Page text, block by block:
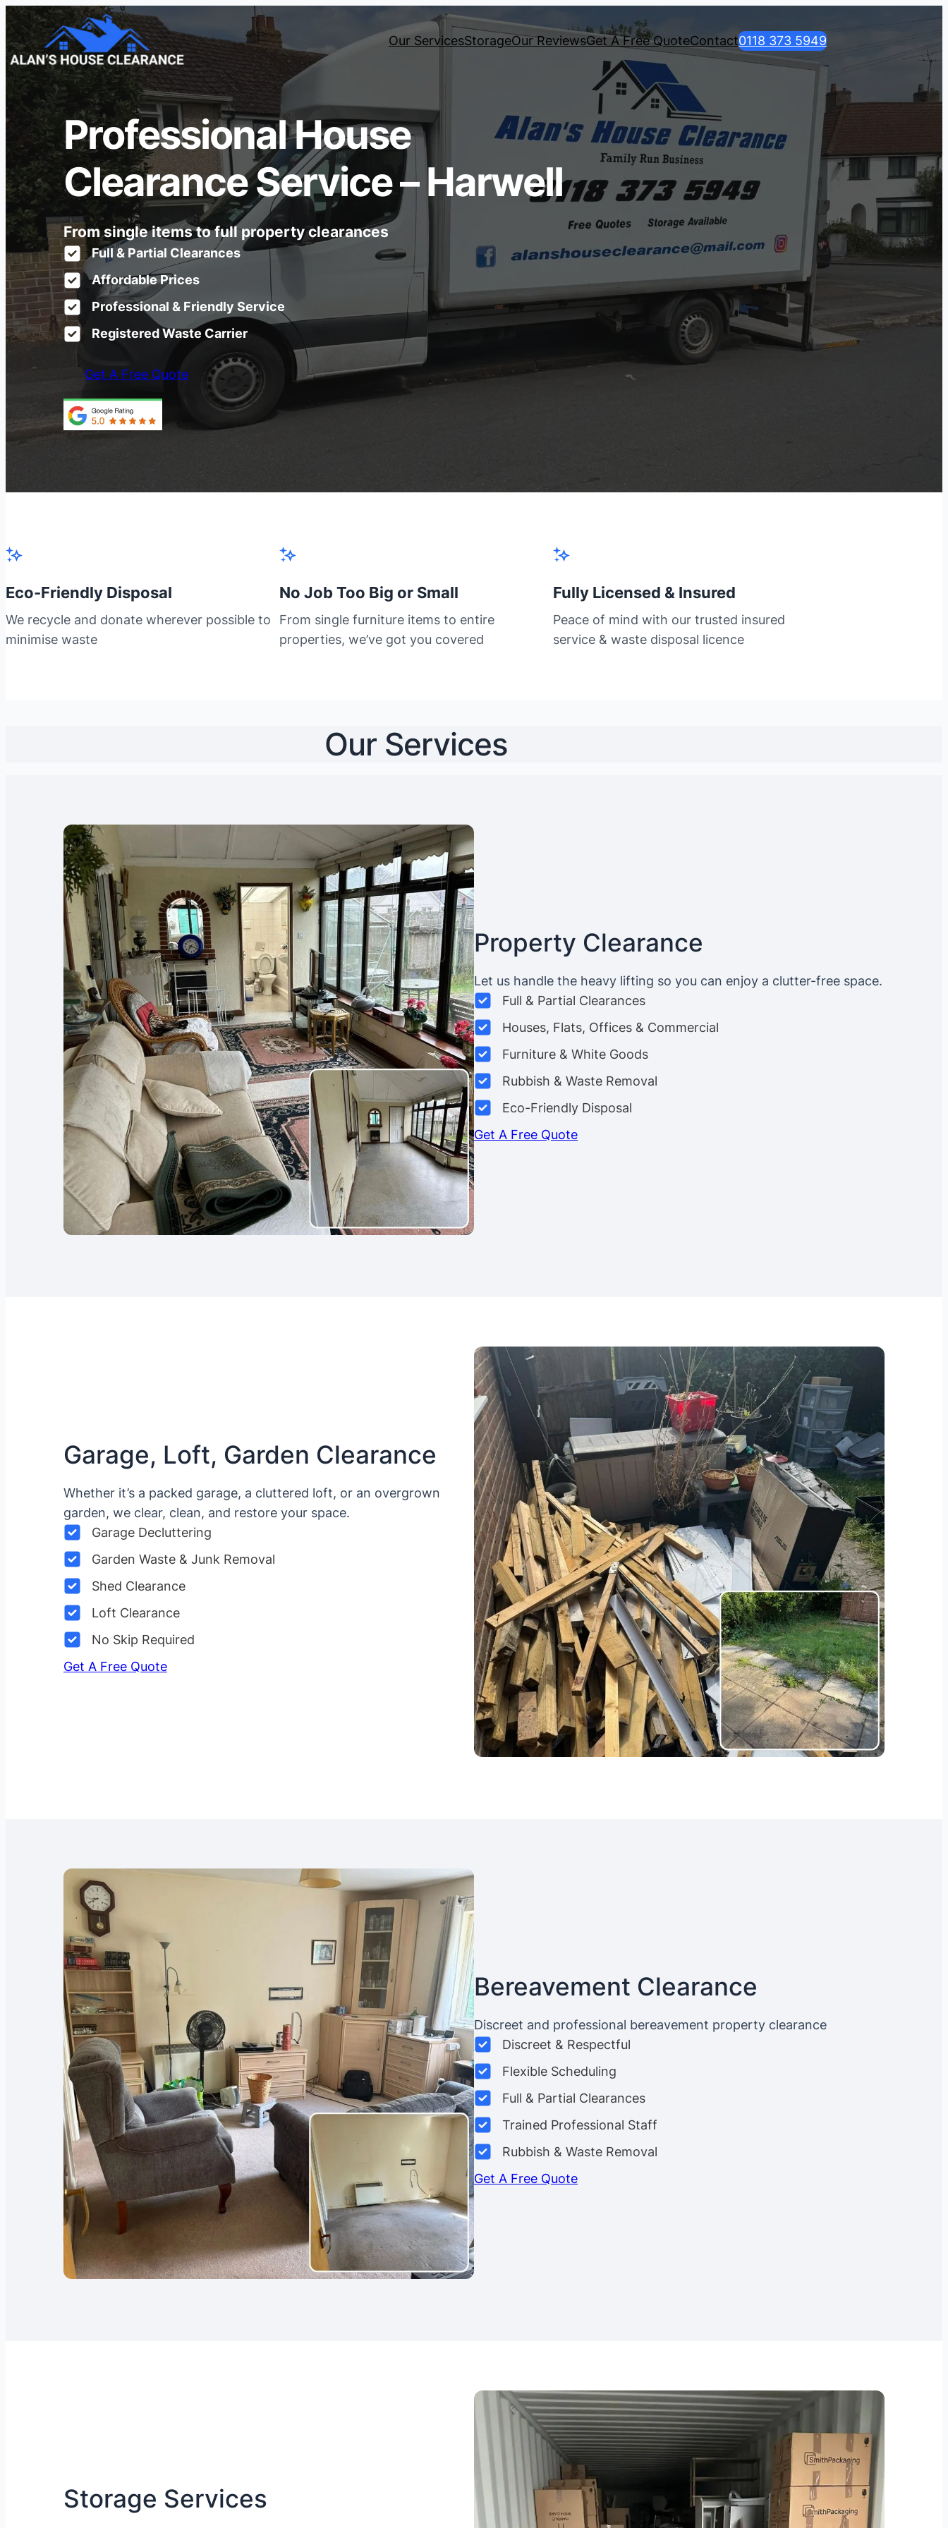
Our ServicesStorageOur ReviewsGet A Free QuoteContact0118 373 5949
Professional House
Clearance Service – Harwell
From single items to full property clearances
Full & Partial Clearances
Affordable Prices
Professional & Friendly Service
Registered Waste Carrier
Get A Free Quote
Eco-Friendly Disposal
We recycle and donate wherever possible to
minimise waste
No Job Too Big or Small
From single furniture items to entire
properties, we’ve got you covered
Fully Licensed & Insured
Peace of mind with our trusted insured
service & waste disposal licence
Our Services
Property Clearance
Let us handle the heavy lifting so you can enjoy a clutter-free space.
Full & Partial Clearances
Houses, Flats, Offices & Commercial
Furniture & White Goods
Rubbish & Waste Removal
Eco-Friendly Disposal
Get A Free Quote
Garage, Loft, Garden Clearance
Whether it’s a packed garage, a cluttered loft, or an overgrown
garden, we clear, clean, and restore your space.
Garage Decluttering
Garden Waste & Junk Removal
Shed Clearance
Loft Clearance
No Skip Required
Get A Free Quote
Bereavement Clearance
Discreet and professional bereavement property clearance
Discreet & Respectful
Flexible Scheduling
Full & Partial Clearances
Trained Professional Staff
Rubbish & Waste Removal
Get A Free Quote
Storage Services